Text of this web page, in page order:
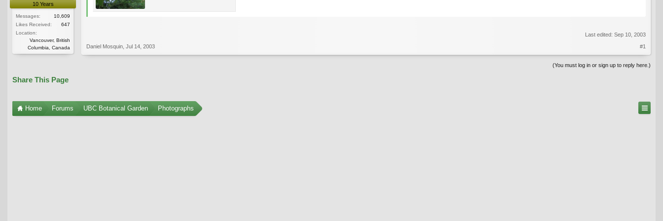
10 Years
Messages:
10,609
Likes Received:
647
Location:
Vancouver, British
Columbia, Canada
Last edited: Sep 10, 2003
Daniel Mosquin Jul 14, 2003 #1
(You must log in or sign up to reply here.)
Share This Page
Home Forums UBC Botanical Garden Photographs